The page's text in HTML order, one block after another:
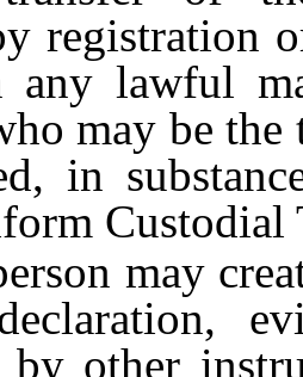
registration
any lawful
may be the
in
Custodial
may
other